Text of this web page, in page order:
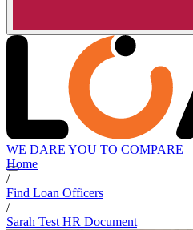
WE DARE YOU TO COMPARE
Home
/
Find Loan Officers
/
Sarah Test HR Document